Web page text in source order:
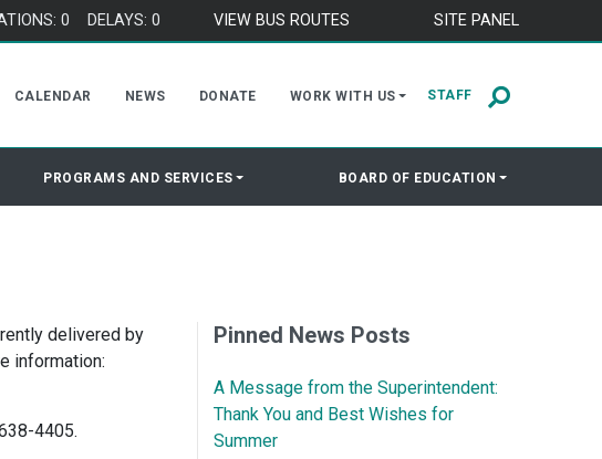
0 DELAYS: 0 VIEW BUS ROUTES SITE PANEL
STAFF
CALENDAR NEWS DONATE WORK WITH US
PROGRAMS AND SERVICES BOARD OF EDUCATION
delivered by
information:
4405.
Pinned News Posts
A Message from the Superintendent:
Thank You and Best Wishes for
Summer